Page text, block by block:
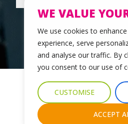
WE VALUE
We use cookies to
experience, serve
and analyse our traffic. By
you consent to our use of
© 2024 Leicestershire LGBTQ+ Centre.
Website Design &